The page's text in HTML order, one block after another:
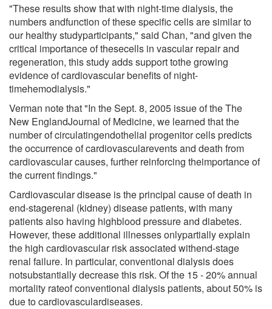
"These results show that with night-time dialysis, the
numbers andfunction of these specific cells are similar to
our healthy studyparticipants," said Chan, "and given the
critical importance of thesecells in vascular repair and
regeneration, this study adds support tothe growing
evidence of cardiovascular benefits of night-
timehemodialysis."
Verman note that "In the Sept. 8, 2005 issue of the The
New EnglandJournal of Medicine, we learned that the
number of circulatingendothelial progenitor cells predicts
the occurrence of cardiovascularevents and death from
cardiovascular causes, further reinforcing theimportance of
the current findings."
Cardiovascular disease is the principal cause of death in
end-stagerenal (kidney) disease patients, with many
patients also having highblood pressure and diabetes.
However, these additional illnesses onlypartially explain
the high cardiovascular risk associated withend-stage
renal failure. In particular, conventional dialysis does
notsubstantially decrease this risk. Of the 15 - 20% annual
mortality rateof conventional dialysis patients, about 50% is
due to cardiovasculardiseases.